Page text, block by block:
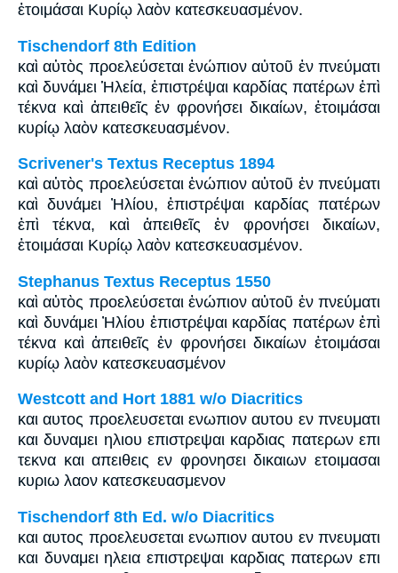
ἑτοιμάσαι Κυρίῳ λαὸν κατεσκευασμένον.
Tischendorf 8th Edition
καὶ αὐτὸς προελεύσεται ἐνώπιον αὐτοῦ ἐν πνεύματι
καὶ δυνάμει Ἡλεία, ἐπιστρέψαι καρδίας πατέρων ἐπὶ
τέκνα καὶ ἀπειθεῖς ἐν φρονήσει δικαίων, ἑτοιμάσαι
κυρίῳ λαὸν κατεσκευασμένον.
Scrivener's Textus Receptus 1894
καὶ αὐτὸς προελεύσεται ἐνώπιον αὐτοῦ ἐν πνεύματι
καὶ δυνάμει Ἠλίου, ἐπιστρέψαι καρδίας πατέρων
ἐπὶ τέκνα, καὶ ἀπειθεῖς ἐν φρονήσει δικαίων,
ἑτοιμάσαι Κυρίῳ λαὸν κατεσκευασμένον.
Stephanus Textus Receptus 1550
καὶ αὐτὸς προελεύσεται ἐνώπιον αὐτοῦ ἐν πνεύματι
καὶ δυνάμει Ἠλίου ἐπιστρέψαι καρδίας πατέρων ἐπὶ
τέκνα καὶ ἀπειθεῖς ἐν φρονήσει δικαίων ἑτοιμάσαι
κυρίῳ λαὸν κατεσκευασμένον
Westcott and Hort 1881 w/o Diacritics
και αυτος προελευσεται ενωπιον αυτου εν πνευματι
και δυναμει ηλιου επιστρεψαι καρδιας πατερων επι
τεκνα και απειθεις εν φρονησει δικαιων ετοιμασαι
κυριω λαον κατεσκευασμενον
Tischendorf 8th Ed. w/o Diacritics
και αυτος προελευσεται ενωπιον αυτου εν πνευματι
και δυναμει ηλεια επιστρεψαι καρδιας πατερων επι